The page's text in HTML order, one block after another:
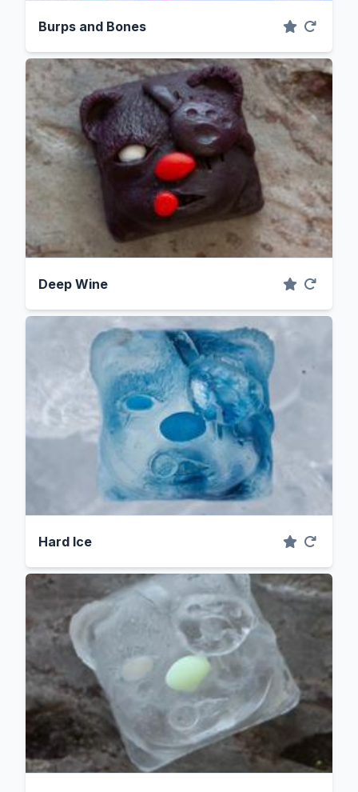
Burps and Bones
Deep Wine
Hard Ice